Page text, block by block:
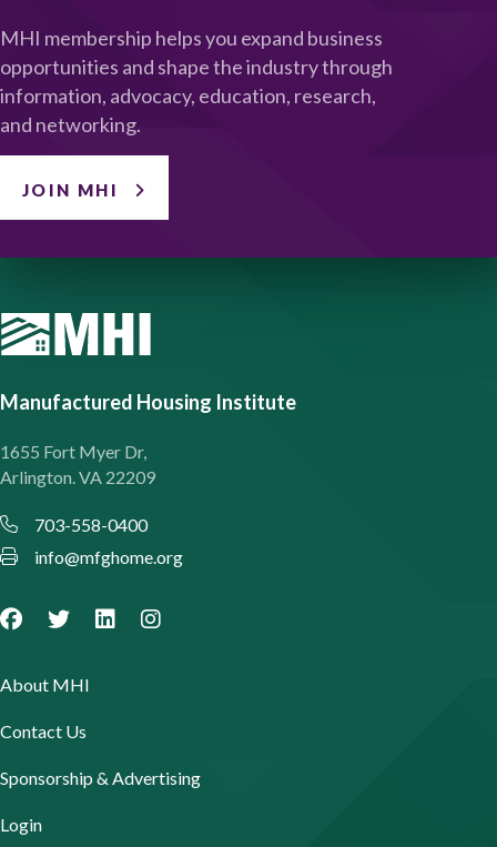
MHI membership helps you expand business
opportunities and shape the industry through
information, advocacy, education, research,
and networking.
JOIN MHI
Manufactured Housing Institute
1655 Fort Myer Dr,
Arlington. VA 22209
703-558-0400
info@mfghome.org
About MHI
Contact Us
Sponsorship & Advertising
Login